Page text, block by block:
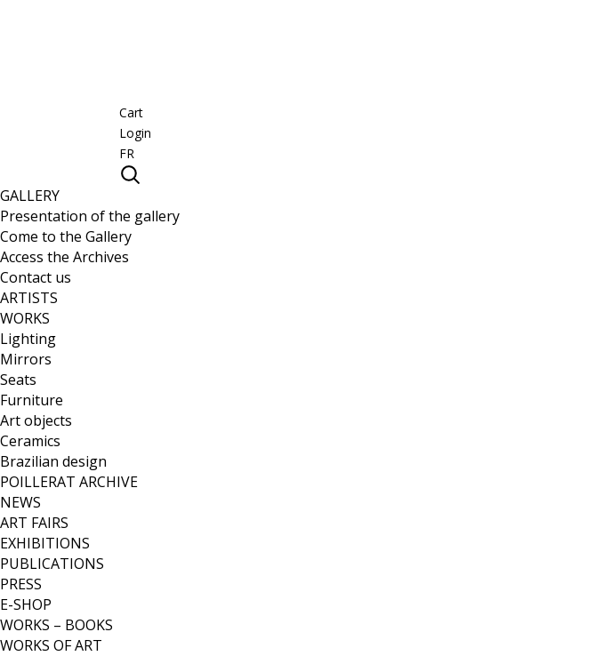
Cart
Login
FR
GALLERY
Presentation of the gallery
Come to the Gallery
Access the Archives
Contact us
ARTISTS
WORKS
Lighting
Mirrors
Seats
Furniture
Art objects
Ceramics
Brazilian design
POILLERAT ARCHIVE
NEWS
ART FAIRS
EXHIBITIONS
PUBLICATIONS
PRESS
E-SHOP
WORKS – BOOKS
WORKS OF ART